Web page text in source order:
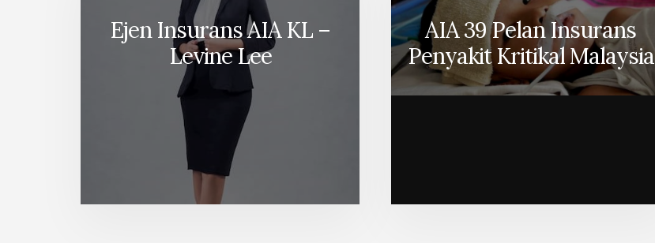
Ejen Insurans AIA KL –
Levine Lee
AIA 39 Pelan Insurans
Penyakit Kritikal Malaysia